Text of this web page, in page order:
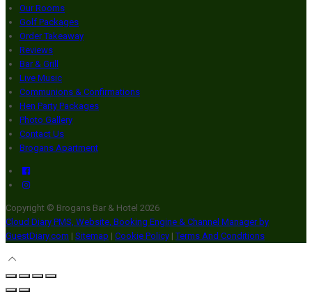
Our Rooms
Golf Packages
Order Takeaway
Reviews
Bar & Grill
Live Music
Communions & Confirmations
Hen Party Packages
Photo Gallery
Contact Us
Brogans Apartment
Copyright © Brogans Bar & Hotel 2026
Cloud Diary PMS, Website, Booking Engine & Channel Manager by
GuestDiary.com | Sitemap | Cookie Policy | Terms And Conditions